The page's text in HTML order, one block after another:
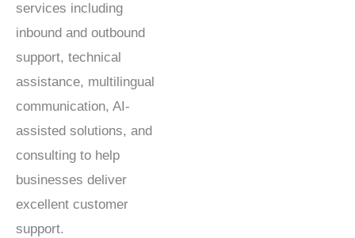
services including
inbound and outbound
support, technical
assistance, multilingual
communication, AI-
assisted solutions, and
consulting to help
businesses deliver
excellent customer
support.